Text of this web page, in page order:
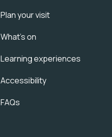
Plan your visit
What's on
Learning experiences
Accessibility
FAQs